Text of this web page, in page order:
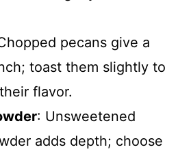
pecans give a
toast them slightly to
flavor.
: Unsweetened
adds depth; choose